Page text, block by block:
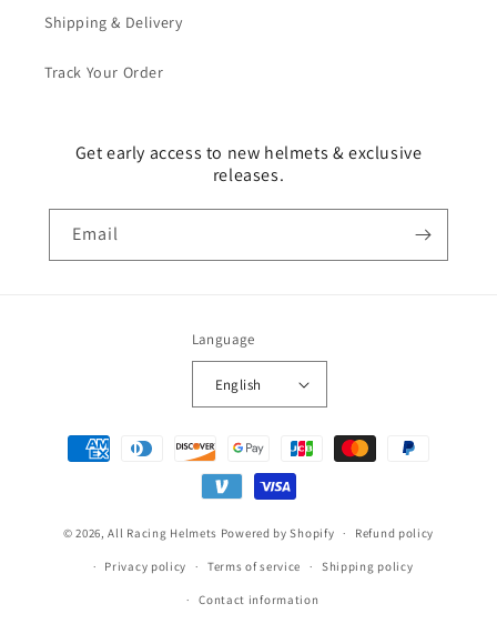
Shipping & Delivery
Track Your Order
Get early access to new helmets & exclusive
releases.
Email
Language
English
Payment
methods
© 2026,All Racing Helmets Powered by Shopify Refund policy
Privacy policy Terms of service Shipping policy
Contact information